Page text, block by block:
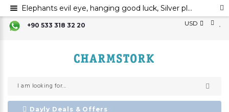
+90 533 318 32 20 USD
Dayly Deals & Offers
Elephants evil eye, hanging good luck, Silver plated metal elephant wall ornament, evil eye